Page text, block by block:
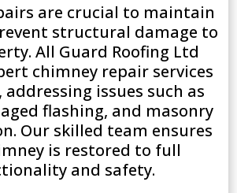
are crucial to maintain
structural damage to
All Guard Roofing Ltd
chimney repair services
addressing issues such as
flashing, and masonry
Our skilled team ensures
is restored to full
and safety.